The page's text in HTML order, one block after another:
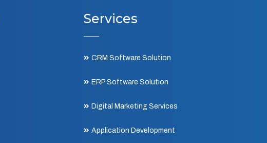
Services
CRM Software Solution
ERP Software Solution
Digital Marketing Services
Application Development